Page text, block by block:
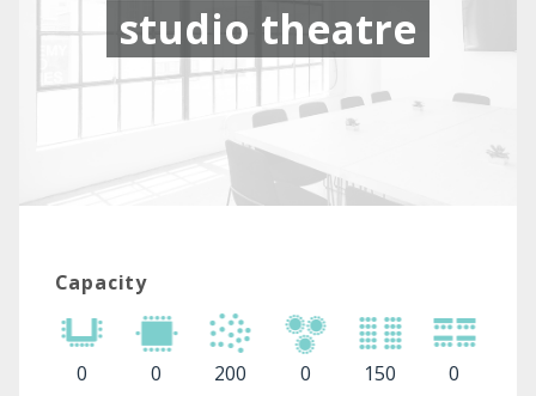
studio theatre
Capacity
0 0 200 0 150 0